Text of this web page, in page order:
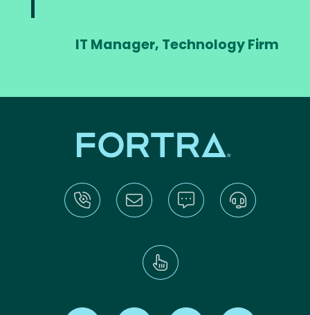
IT Manager, Technology Firm